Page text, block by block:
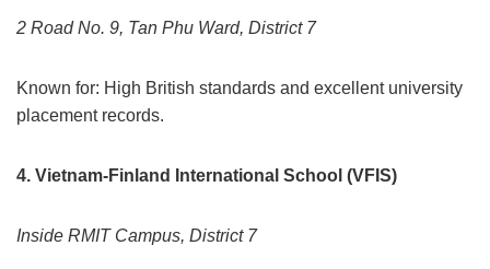
2 Road No. 9, Tan Phu Ward, District 7
Known for: High British standards and excellent university
placement records.
4. Vietnam-Finland International School (VFIS)
Inside RMIT Campus, District 7